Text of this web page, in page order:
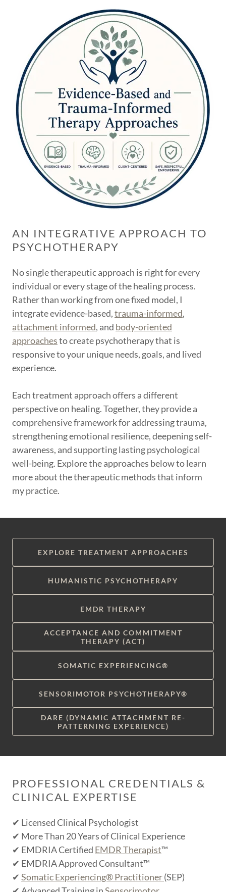
AN INTEGRATIVE APPROACH TO
PSYCHOTHERAPY
No single therapeutic approach is right for every
individual or every stage of the healing process.
Rather than working from one fixed model, I
integrate evidence-based,trauma-informed,
attachment informed, and body-oriented
approachesto create psychotherapy that is
responsive to your unique needs, goals, and lived
experience.
Each treatment approach offers a different
perspective on healing. Together, they provide a
comprehensive framework for addressing trauma,
strengthening emotional resilience, deepening self-
awareness, and supporting lasting psychological
well-being. Explore the approaches below to learn
more about the therapeutic methods that inform
my practice.
EXPLORE TREATMENT APPROACHES
HUMANISTIC PSYCHOTHERAPY
EMDR THERAPY
ACCEPTANCE AND COMMITMENT
THERAPY (ACT)
SOMATIC EXPERIENCING®
SENSORIMOTOR PSYCHOTHERAPY®
DARE (DYNAMIC ATTACHMENT RE-
PATTERNING EXPERIENCE)
PROFESSIONAL CREDENTIALS &
CLINICAL EXPERTISE
✔ Licensed Clinical Psychologist
✔ More Than 20 Years of Clinical Experience
✔ EMDRIA Certified EMDR Therapist™
✔ EMDRIA Approved Consultant™
✔ Somatic Experiencing® Practitioner(SEP)